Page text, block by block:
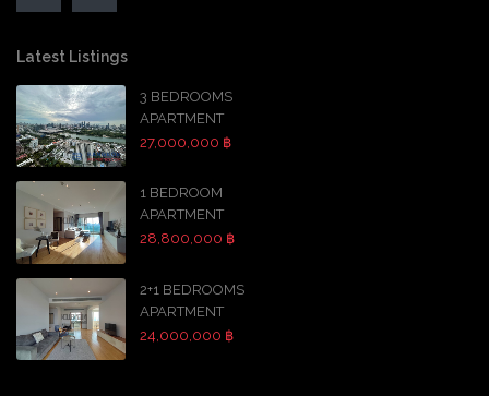
Latest Listings
3 BEDROOMS
APARTMENT
27,000,000 ฿
1 BEDROOM
APARTMENT
28,800,000 ฿
2+1 BEDROOMS
APARTMENT
24,000,000 ฿